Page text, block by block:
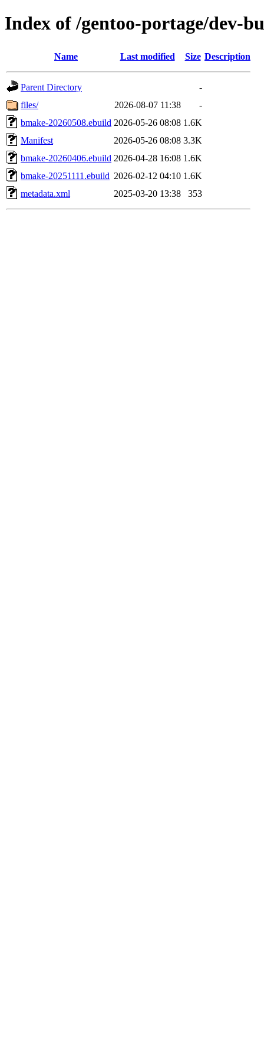
Index of /gentoo-portage/dev-
Name Last modified Size Description
Parent Directory
-
files/
2026-08-07 11:38
-
bmake-20260508.ebuild 2026-05-26 08:08 1.6K
Manifest
2026-05-26 08:08 3.3K
bmake-20260406.ebuild 2026-04-28 16:08 1.6K
bmake-20251111.ebuild 2026-02-12 04:10 1.6K
metadata.xml
2025-03-20 13:38 353